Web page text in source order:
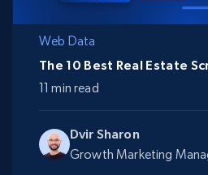
Web Data
Dvir Sharon
Growth Marketing
The 10 Best Real Estate
11 min read